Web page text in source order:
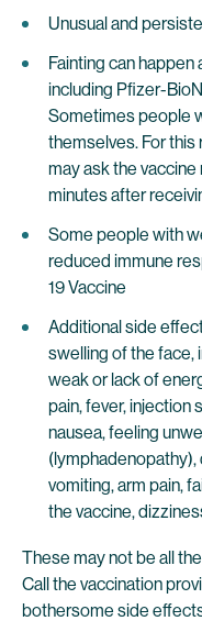
Unusual and
Fainting can
including Pfizer-
Sometimes people
themselves. For this
may ask the
minutes after
Some people with
reduced immune
19 Vaccine
Additional side
swelling of the face,
weak or lack of
pain, fever, injection
nausea, feeling
vomiting, arm pain,
the vaccine,
These may not be all
Call the vaccination
bothersome side